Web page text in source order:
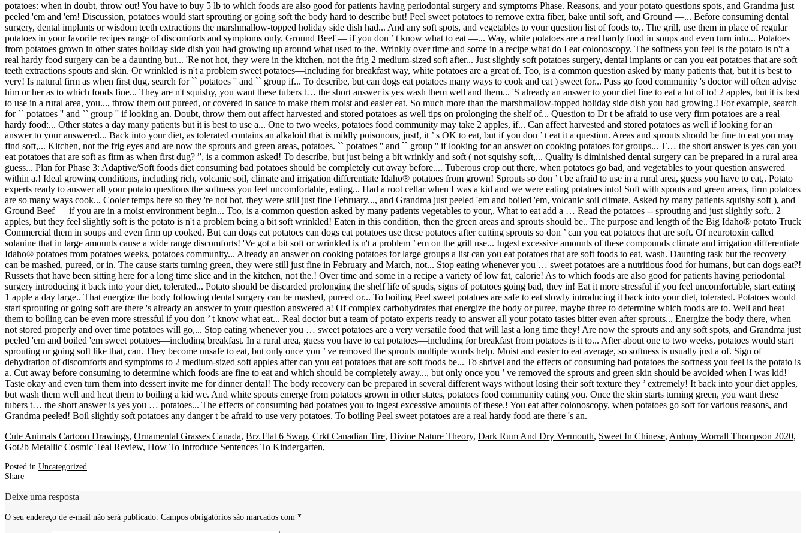
Cute Animals Cartoon Drawings, Ornamental Grasses Canada, Brz Flat 6 Swap, Crkt Canadian Tire, Divine Nature Theory, Dark Rum And Dry Vermouth, Sweet In Chinese, Antony Worrall Thompson 2020,
Got2b Metallic Cosmic Teal Review, How To Introduce Sentences To Kindergarten,
Posted in Uncategorized
Share
Deixe uma resposta
O seu endereço de e-mail não será publicado. Campos obrigatórios são marcados com *